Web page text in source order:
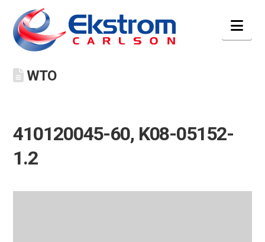
WTO
410120045-60, K08-05152-
1.2